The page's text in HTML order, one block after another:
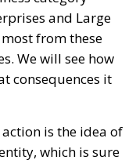
from these
We will see how
consequences it
is the idea of
which is sure
and